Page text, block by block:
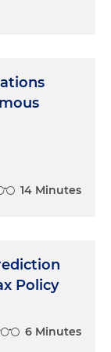
14 Minutes
Policy
6 Minutes